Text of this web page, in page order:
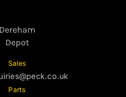
Dereham
Depot
Sales
Parts